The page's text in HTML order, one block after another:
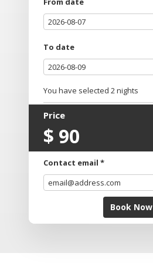
To date
You have selected 2nights
Price
$ 90
Contact email *
Book Now